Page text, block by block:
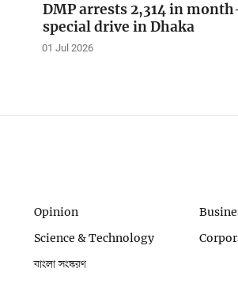
DMP arrests 2,314 in
special drive in Dhaka
01 Jul 2026
Opinion
Science & Technology
বাংলা সংস্করণ